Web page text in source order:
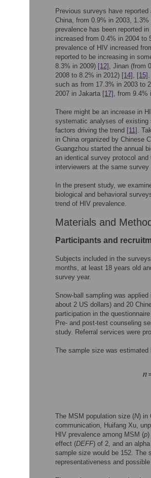
Previous surveys have
China, from 0.9% in 2003,
prevalence has been reported
increased from 0.4% in 2004 to
prevalence of HIV increased
reported to be increasing in
8.3% in 2009) [12] , Jinan (from
2008 to 8.2% in 2012) [14] , [15]
such as from 17.3% in 2003 to
2007 in Jakarta [17] , from 9.4%
There might be an increase in
systematic analyses of existing
factors driving the trend [11] .
in China organized by Chinese
Guangzhou started the annual
an identical survey protocol
interviewers at the same survey
In the present study, we
biological and behavioral
trend of HIV prevalence.
Materials and
Participants and
Subjects included in the
months, at least 18 years old
survey year.
Snow-ball sampling was
about 2 US dollars) and 20
participation in the
Pre- and post-test counseling
study. Referral services were
The sample size was
The MSM population size (N) in
communication, Huifang Xu,
HIV prevalence among MSM (p)
effect (DEFF) of 2, and an
sample size would be 152. The
representativeness and